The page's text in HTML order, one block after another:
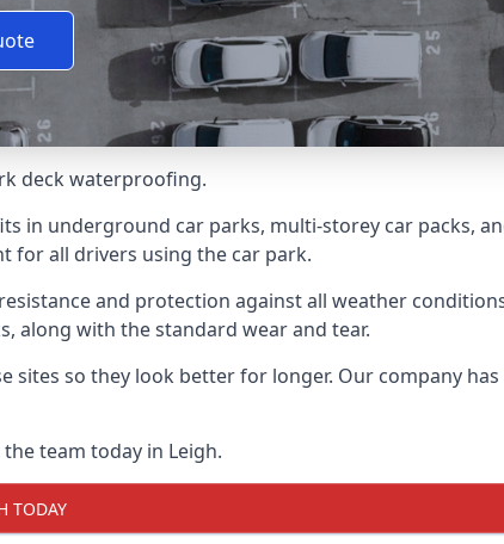
deck waterproofing.
in underground car parks, multi-storey car packs,
for all drivers using the car park.
and protection against all weather
along with the standard wear and tear.
so they look better for longer. Our company
team today in Leigh.
TODAY